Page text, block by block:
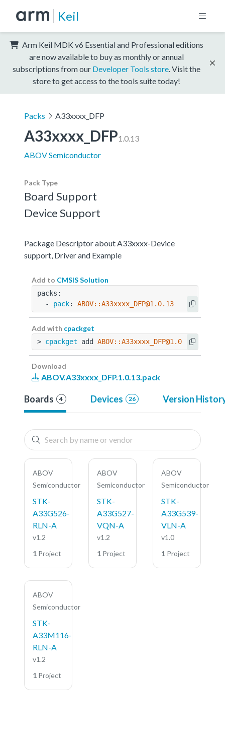
Keil
Arm Keil MDK v6 Essential and Professional editions
are now available to buy as monthly or annual
subscriptions from our Developer Tools store . Visit the
store to get access to the tools suite today!
Packs A33xxxx_DFP
A33xxxx_DFP1.0.13
ABOV Semiconductor
Pack Type
Board Support
Device Support
Package Descriptor about A33xxxx-Device
support, Driver and Example
Add to CMSIS Solution
packs:
  -
pack: ABOV::A33xxxx_DFP@1.0.13
Add with cpackget
> cpackget add ABOV::A33xxxx_DFP@1.0.13
Download
ABOV.A33xxxx_DFP.1.0.13.pack
Boards 4 Devices 26 Version
ABOV
Semiconductor
STK-
A33G526-
RLN-A
v1.2
1 Project
ABOV
Semiconductor
STK-
A33G527-
VQN-A
v1.2
1 Project
ABOV
Semiconductor
STK-
A33G539-
VLN-A
v1.0
1 Project
ABOV
Semiconductor
STK-
A33M116-
RLN-A
v1.2
1 Project